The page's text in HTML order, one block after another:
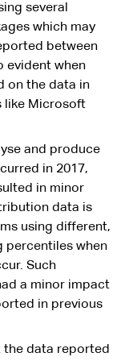
several
which may
between
evident when
on the data in
like Microsoft
and produce
in 2017,
in minor
data is
using different,
percentiles when
Such
a minor impact
in previous
the data reported